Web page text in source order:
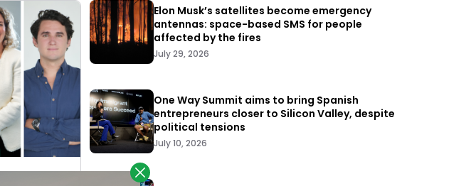
Elon Musk’s satellites become emergency
antennas: space-based SMS for people
affected by the fires
July 29, 2026
One Way Summit aims to bring Spanish
entrepreneurs closer to Silicon Valley, despite
political tensions
July 10, 2026